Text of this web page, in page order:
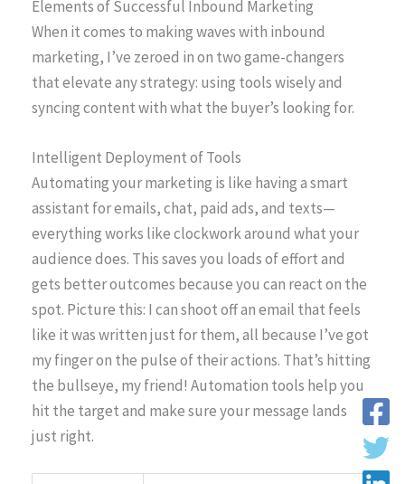
Elements of Successful Inbound Marketing
When it comes to making waves with inbound
marketing, I’ve zeroed in on two game-changers
that elevate any strategy: using tools wisely and
syncing content with what the buyer’s looking for.
Intelligent Deployment of Tools
Automating your marketing is like having a smart
assistant for emails, chat, paid ads, and texts—
everything works like clockwork around what your
audience does. This saves you loads of effort and
gets better outcomes because you can react on the
spot. Picture this: I can shoot off an email that feels
like it was written just for them, all because I’ve got
my finger on the pulse of their actions. That’s hitting
the bullseye, my friend! Automation tools help you
hit the target and make sure your message lands
just right.